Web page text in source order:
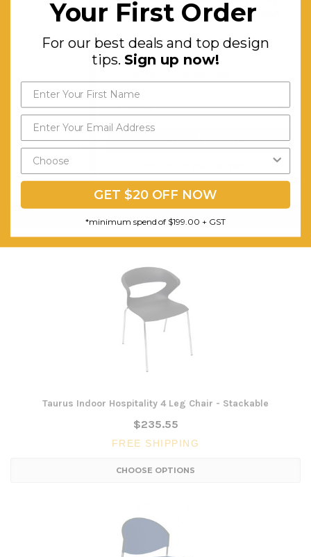
Taurus Indoor Hospitality Bar Stool
FREE SHIPPING
Taurus Indoor Hospitality 4 Leg Chair - Stackable
$235.55
FREE SHIPPING
CHOOSE OPTIONS
design tips.Sign up now!
Send My Code
Your First Order
For our best deals and top design
tips. Sign up now!
GET $20 OFF NOW
*minimum spend of $199.00 + GST